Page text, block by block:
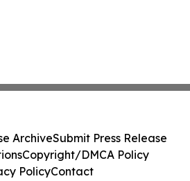
ArchiveSubmit Press Release
Copyright/DMCA Policy
PolicyContact